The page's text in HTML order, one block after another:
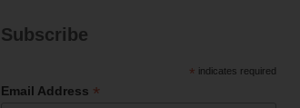
Subscribe
* indicates required
Email Address *